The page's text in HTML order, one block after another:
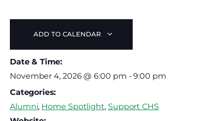
ADD TO CALENDAR
Date & Time:
November 4, 2026 @6:00 pm -9:00 pm
Categories:
Alumni, Home Spotlight, Support CHS